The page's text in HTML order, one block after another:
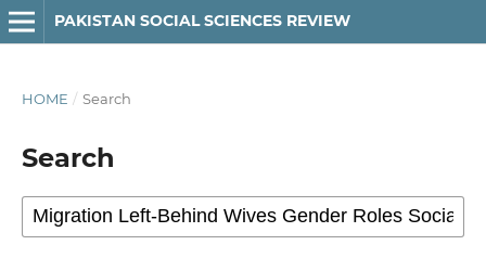
PAKISTAN SOCIAL SCIENCES REVIEW
HOME / Search
Search